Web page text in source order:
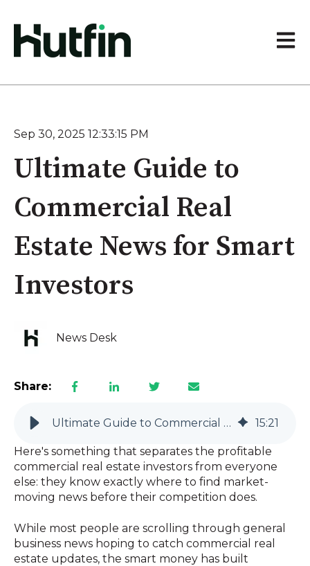
Open
Sep 30, 2025 12:33:15 PM
Ultimate Guide to
Commercial Real
Estate News for Smart
Investors
News Desk
Share:
Ultimate Guide to Commercial Real Estate News for Smart Investors 15:21
Here's something that separates the profitable
commercial real estate investors from everyone
else: they know exactly where to find market-
moving news before their competition does.
While most people are scrolling through general
business news hoping to catch commercial real
estate updates, the smart money has built